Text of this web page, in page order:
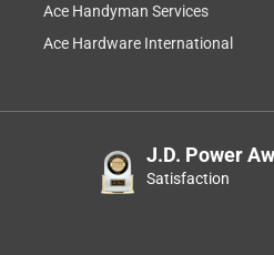
Ace Handyman Services
Ace Hardware International
J.D. Power
Satisfaction